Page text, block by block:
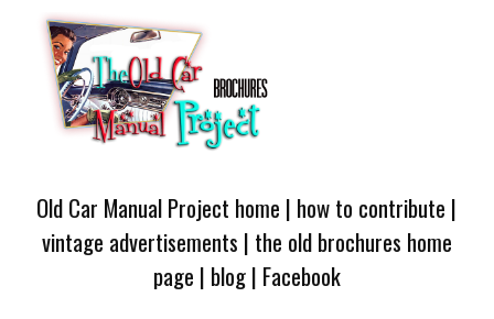
Old Car Manual Project home | how to contribute |
vintage advertisements | the old brochures home
page | blog| Facebook